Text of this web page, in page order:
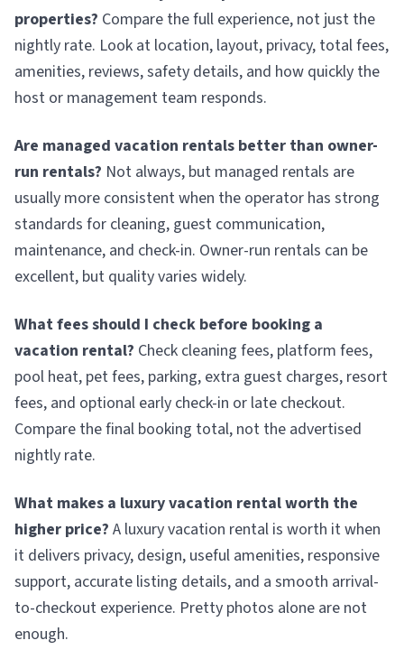
properties? Compare the full experience, not just the
nightly rate. Look at location, layout, privacy, total fees,
amenities, reviews, safety details, and how quickly the
host or management team responds.
Are managed vacation rentals better than owner-
run rentals? Not always, but managed rentals are
usually more consistent when the operator has strong
standards for cleaning, guest communication,
maintenance, and check-in. Owner-run rentals can be
excellent, but quality varies widely.
What fees should I check before booking a
vacation rental? Check cleaning fees, platform fees,
pool heat, pet fees, parking, extra guest charges, resort
fees, and optional early check-in or late checkout.
Compare the final booking total, not the advertised
nightly rate.
What makes a luxury vacation rental worth the
higher price? A luxury vacation rental is worth it when
it delivers privacy, design, useful amenities, responsive
support, accurate listing details, and a smooth arrival-
to-checkout experience. Pretty photos alone are not
enough.